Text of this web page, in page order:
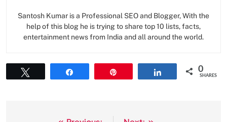
Santosh Kumar is a Professional SEO and Blogger, With the
help of this blog he is trying to share top 10 lists, facts,
entertainment news from India and all around the world.
0
SHARES